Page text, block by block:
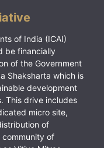
of India (ICAI)
be financially
of the Government
Shaksharta which is
development
This drive includes
micro site,
of
community of